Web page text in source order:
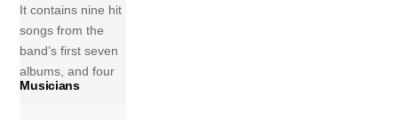
It contains nine hit
songs from the
band’s first seven
albums, and four
new songs
Musicians